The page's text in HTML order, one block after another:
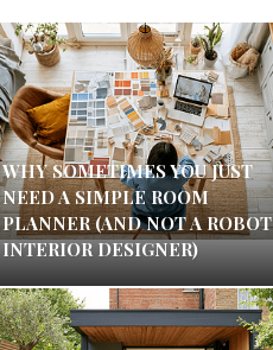
WHY SOMETIMES YOU JUST
NEED A SIMPLE ROOM
PLANNER (AND NOT A ROBOT
INTERIOR DESIGNER)